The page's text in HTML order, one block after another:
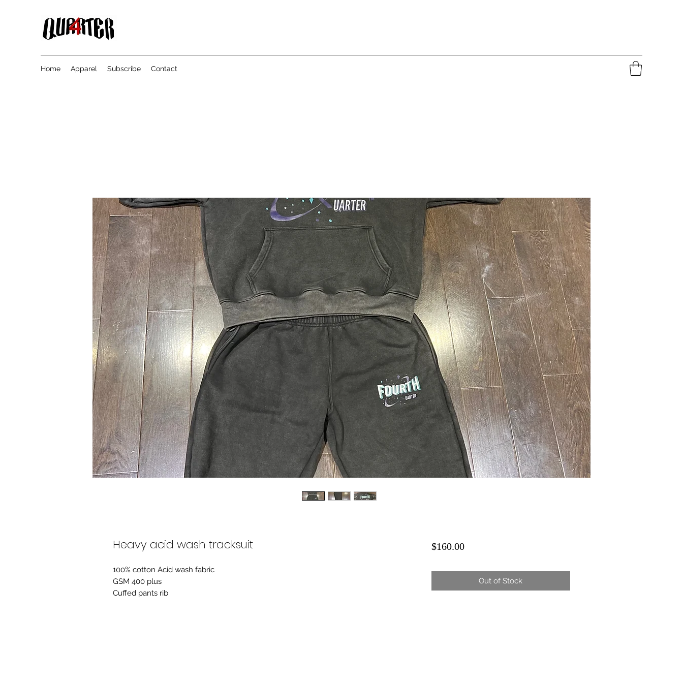
Home Apparel Subscribe Contact
Heavy acid wash tracksuit
100% cotton Acid wash fabric
GSM 400 plus
Cuffed pants rib
$160.00Price
Out of Stock